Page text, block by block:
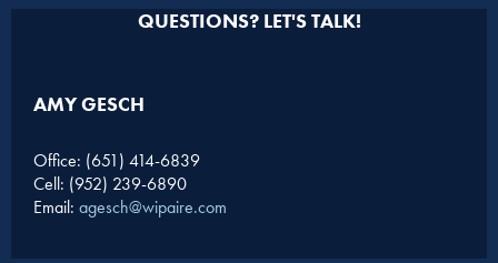
QUESTIONS? LET'S TALK!
AMY GESCH
Office: (651) 414-6839
Cell: (952) 239-6890
Email: agesch@wipaire.com